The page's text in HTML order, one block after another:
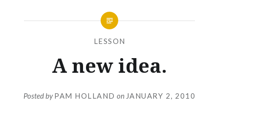
LESSON
A new idea.
Posted byPAM HOLLAND on JANUARY 2, 2010